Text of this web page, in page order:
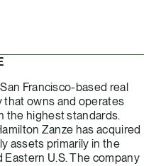
Francisco-based real
owns and operates
the highest standards.
Zanze has acquired
assets primarily in the
U.S. The company